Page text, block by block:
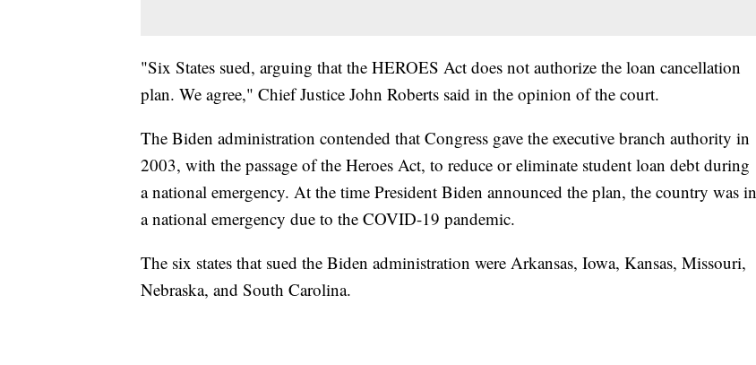
"Six States sued, arguing that the HEROES Act does not authorize the loan cancellation
plan. We agree," Chief Justice John Roberts said in the opinion of the court.
The Biden administration contended that Congress gave the executive branch authority in
2003, with the passage of the Heroes Act, to reduce or eliminate student loan debt during
a national emergency. At the time President Biden announced the plan, the country was in
a national emergency due to the COVID-19 pandemic.
The six states that sued the Biden administration were Arkansas, Iowa, Kansas, Missouri,
Nebraska, and South Carolina.